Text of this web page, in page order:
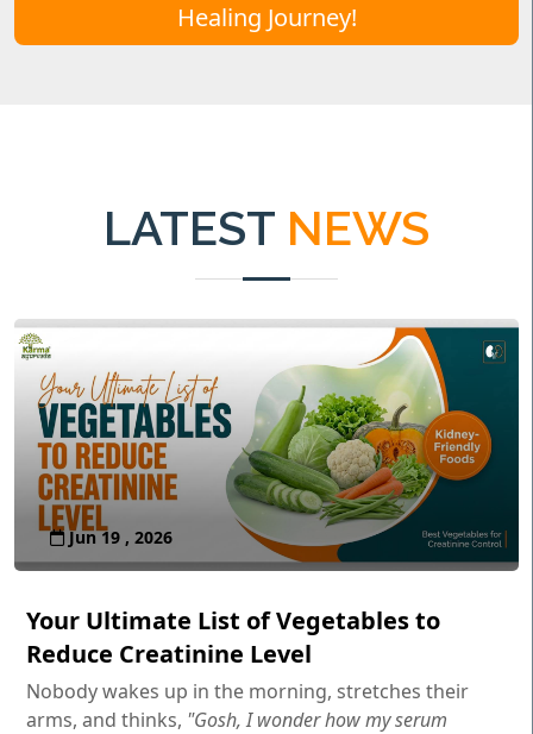
Healing Journey!
LATEST NEWS
Jun 19 , 2026
Your Ultimate List of Vegetables to
Reduce Creatinine Level
Nobody wakes up in the morning, stretches their
arms, and thinks, "Gosh, I wonder how my serum